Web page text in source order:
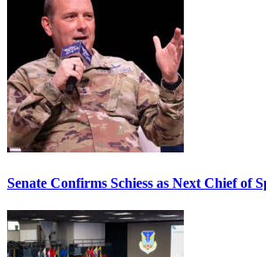
Senate Confirms Schiess as Next Chief of